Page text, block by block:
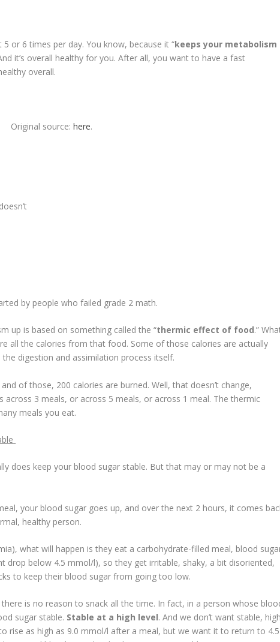
or 6 times per day. You know, because it “keeps your metabolism
it’s overall healthy for you. After all, you want to have a fast
overall.
Original source: here.
by people who failed grade 2 math.
up is based on something called the “thermic effect of food.”
all the calories from that food. Some of those calories are actually
digestion and assimilation process itself.
of those, 200 calories are burned. Well, that doesn’t change,
across 3 meals, or across 5 meals, or across 1 meal. The thermic
meals you eat.
does keep your blood sugar stable. But that may or may not be a
your blood sugar goes up, and over the next 2 hours, it comes
healthy person.
what will happen is they eat a carbohydrate-filled meal, blood
drop below 4.5 mmol/l), so they get irritable, shaky, a bit disoriented,
to keep their blood sugar from going too low.
is no reason to snack all the time. In fact, in a person whose
sugar stable. Stable at a high level. And we don’t want stable,
rise as high as 9.0 mmol/l after a meal, but we want it to return to